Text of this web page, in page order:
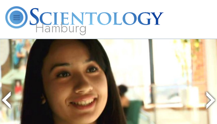
Hamburg
About
L. Ron
Hubbard
What is
Scientology?
Beginning
Services
Volunteer
Ministers
FAQ Books